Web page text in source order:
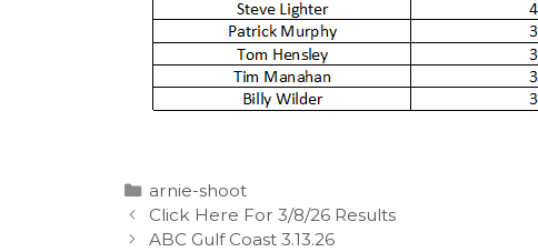
Categories
arnie-shoot
Click Here For 3/8/26 Results
ABC Gulf Coast 3.13.26